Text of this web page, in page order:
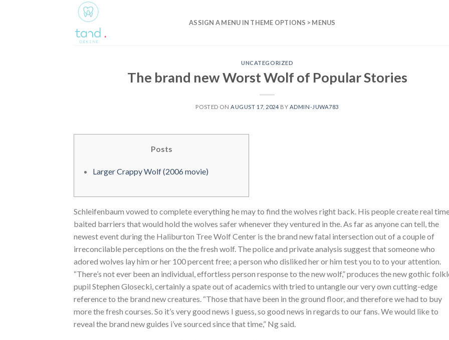
ASSIGN A MENU IN THEME OPTIONS > MENUS
UNCATEGORIZED
The brand new Worst Wolf of Popular Stories
POSTED ON AUGUST 17, 2024 BY ADMIN-JUWA783
Posts
Larger Crappy Wolf (2006 movie)
Schleifenbaum vowed to complete everything he may to find the wolves right back. His people create real
baited barriers that would hold the wolves safer whenever they ventured in the. As far as anyone can tell, the
newest event during the Haliburton Tree Wolf Center is the brand new fatal intersection out of a couple of
irreconcilable perceptions on the the fresh wolf. The police and private analysis suggest that someone who
adored wolves lay him or her 100 percent free; a person who disliked her or him test you to to your attention.
“There’s not ever been an individual, effortless person response to the new wolf,” produces the new gothic
pupil Stephen Glosecki, certainly a spate out of academics with tried to untangle our very own cutting-edge
reference to the brand new creatures. “Those that have been in the ground floor, and therefore we had to buy
more the fresh courses. So it’s very good news I guess, so good news in regards to our fans. We would like to
reveal the brand new guides i’ve sourced since that time,” Ng said.